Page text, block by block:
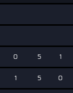
0 5 1
1 5 0